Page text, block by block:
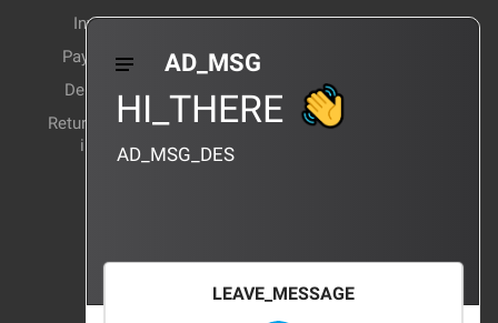
Invoice Notes
Payment Method
Delivery Method
Return and exchange
instructions
Corporate News
Products Wiki
CERTIFICATION
NEWSLETTER_TEXT
AD_MSG
HI_THERE
AD_MSG_DES
LEAVE_MESSAGE